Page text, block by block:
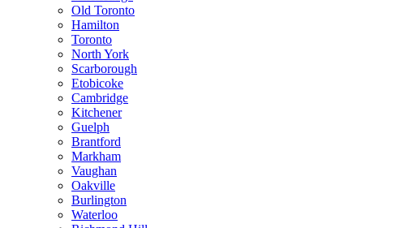
Old Toronto
Hamilton
Toronto
North York
Scarborough
Etobicoke
Cambridge
Kitchener
Guelph
Brantford
Markham
Vaughan
Oakville
Burlington
Waterloo